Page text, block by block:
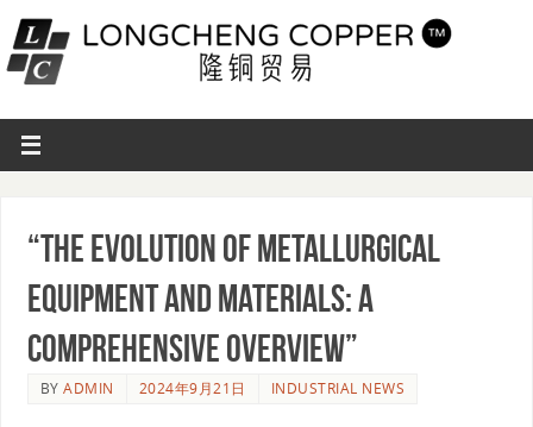
“The Evolution of Metallurgical
Equipment and Materials: A
Comprehensive Overview”
BYADMIN 2024年9月21日 INDUSTRIAL NEWS